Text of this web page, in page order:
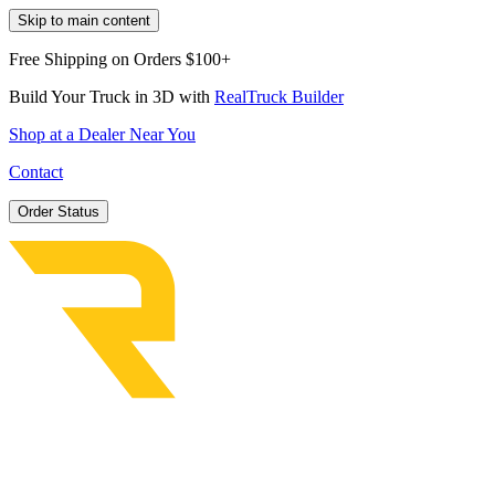
Skip to main content
Free Shipping on Orders $100+
Build Your Truck in 3D with RealTruck Builder
Shop at a Dealer Near You
Contact
Order Status